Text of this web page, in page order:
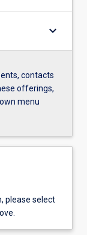
keyboard_arrow_down
contacts
offerings,
menu
please select